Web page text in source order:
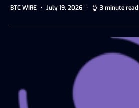
BTC WIRE July 19, 2026 3 minute read